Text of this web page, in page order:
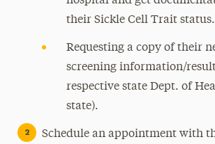
their Sickle Cell Trait status.
Requesting a copy of their
screening information/
respective state Dept. of
state).
Schedule an appointment with